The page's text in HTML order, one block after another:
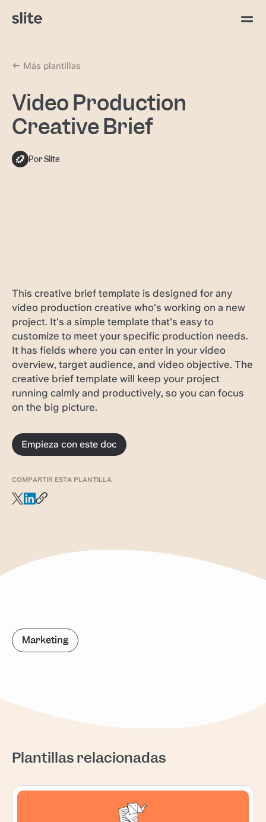
Más plantillas
Video Production
Creative Brief
Por Slite
This creative brief template is designed for any
video production creative who's working on a new
project. It's a simple template that's easy to
customize to meet your specific production needs.
It has fields where you can enter in your video
overview, target audience, and video objective. The
creative brief template will keep your project
running calmly and productively, so you can focus
on the big picture.
Empieza con este doc
COMPARTIR ESTA PLANTILLA
Marketing
Plantillas relacionadas